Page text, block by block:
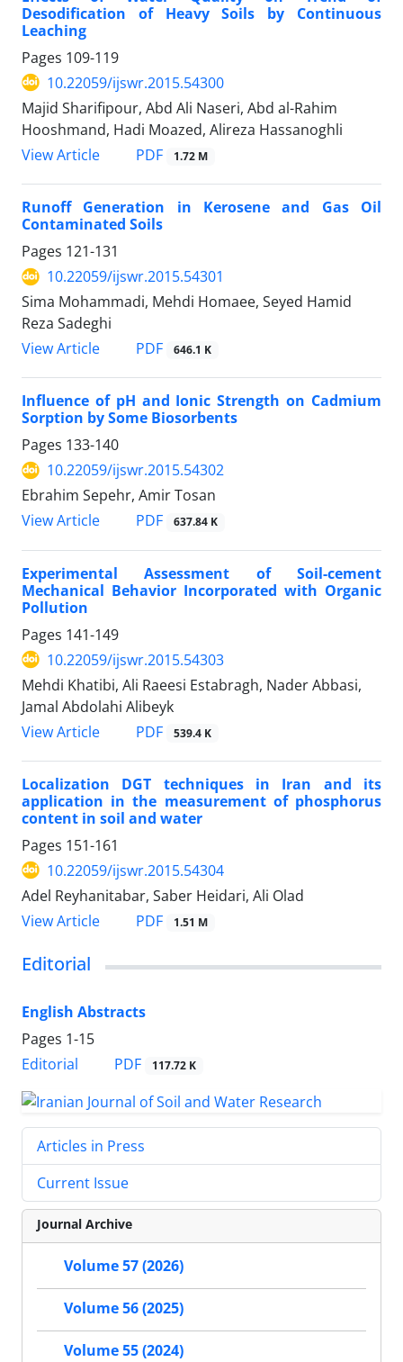
Desodification of Heavy Soils by Continuous
Leaching
Pages 109-119
10.22059/ijswr.2015.54300
Majid Sharifipour, Abd Ali Naseri, Abd al-Rahim
Hooshmand, Hadi Moazed, Alireza Hassanoghli
View Article
PDF 1.72 M
Runoff Generation in Kerosene and Gas Oil
Contaminated Soils
Pages 121-131
10.22059/ijswr.2015.54301
Sima Mohammadi, Mehdi Homaee, Seyed Hamid
Reza Sadeghi
View Article
PDF 646.1 K
Influence of pH and Ionic Strength on Cadmium
Sorption by Some Biosorbents
Pages 133-140
10.22059/ijswr.2015.54302
Ebrahim Sepehr, Amir Tosan
View Article
PDF 637.84 K
Experimental Assessment of Soil-cement
Mechanical Behavior Incorporated with Organic
Pollution
Pages 141-149
10.22059/ijswr.2015.54303
Mehdi Khatibi, Ali Raeesi Estabragh, Nader Abbasi,
Jamal Abdolahi Alibeyk
View Article
PDF 539.4 K
Localization DGT techniques in Iran and its
application in the measurement of phosphorus
content in soil and water
Pages 151-161
10.22059/ijswr.2015.54304
Adel Reyhanitabar, Saber Heidari, Ali Olad
View Article
PDF 1.51 M
Editorial
English Abstracts
Pages 1-15
Editorial
PDF 117.72 K
Articles in Press
Current Issue
Journal Archive
Volume 57 (2026)
Volume 56 (2025)
Volume 55 (2024)